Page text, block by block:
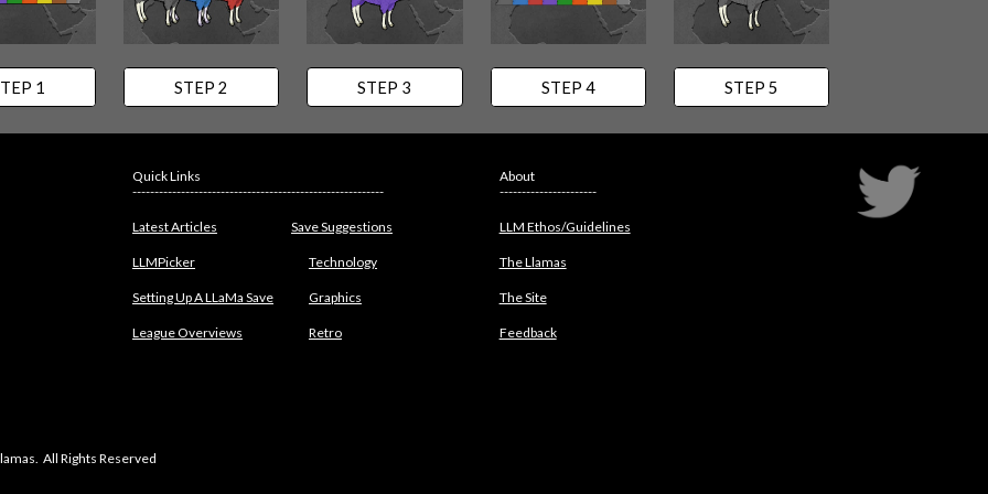
1 STEP 2 STEP 3 STEP 4 STEP 5
Quick Links
---------------------------------------------------------
Latest Articles Save Suggestions
LLMPicker Technology
Setting Up A LLaMa Save Graphics
League Overviews Retro
About
----------------------
LLM Ethos/Guidelines
The Llamas
The Site
Feedback
All Rights Reserved